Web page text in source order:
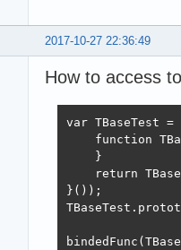
2017-10-27 22:36:49
How to access
var TBaseTest
function
    }
return
}());